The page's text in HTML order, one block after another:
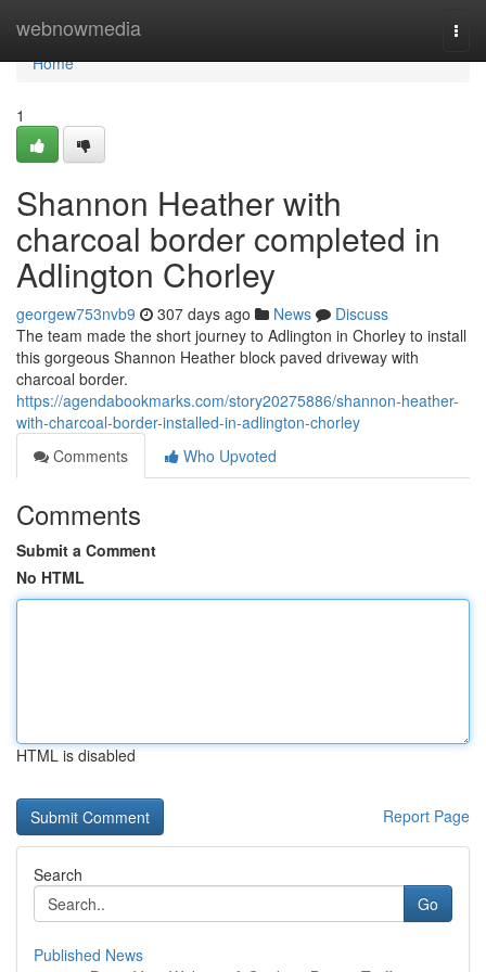
webnowmedia
Home
Home
1
Shannon Heather with
charcoal border completed in
Adlington Chorley
georgew753nvb9 307 days ago News
Discuss
The team made the short journey to Adlington in Chorley to install
this gorgeous Shannon Heather block paved driveway with
charcoal border.
https://agendabookmarks.com/story20275886/shannon-heather-
with-charcoal-border-installed-in-adlington-chorley
Comments
Who Upvoted
Comments
Submit a Comment
No HTML
HTML is disabled
Report Page
Search
Go
Published News